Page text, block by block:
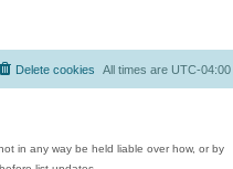
All times are UTC-04:00
Delete cookies
in any way be held liable over how, or by